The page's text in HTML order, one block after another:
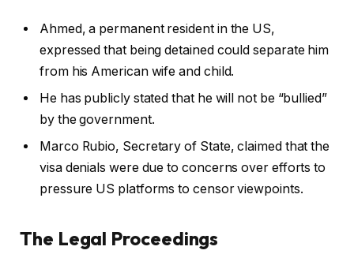
Ahmed, a permanent resident in the US,
expressed that being detained could separate him
from his American wife and child.
He has publicly stated that he will not be “bullied”
by the government.
Marco Rubio, Secretary of State, claimed that the
visa denials were due to concerns over efforts to
pressure US platforms to censor viewpoints.
The Legal Proceedings